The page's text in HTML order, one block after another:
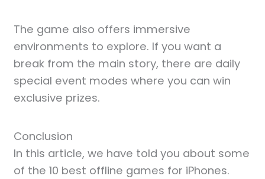
The game also offers immersive
environments to explore. If you want a
break from the main story, there are daily
special event modes where you can win
exclusive prizes.
Conclusion
In this article, we have told you about some
of the 10 best offline games for iPhones.